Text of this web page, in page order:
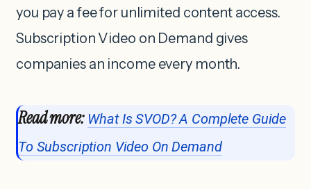
you pay a fee for unlimited content access.
Subscription Video on Demand gives
companies an income every month.
Read more: What Is SVOD? A Complete Guide
To Subscription Video On Demand